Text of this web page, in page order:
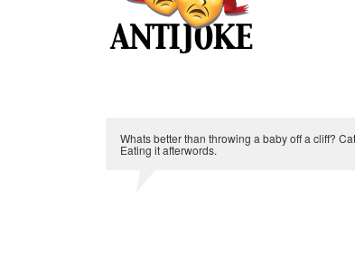
Whats better than throwing a baby off a cliff?
Eating it afterwords.